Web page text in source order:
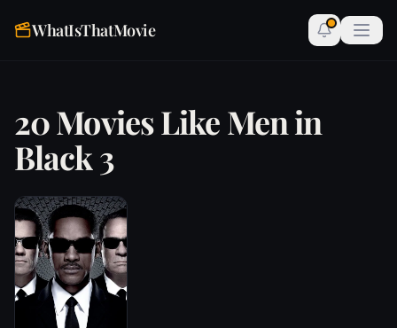
WhatIsThatMovie
20 Movies Like Men in
Black 3